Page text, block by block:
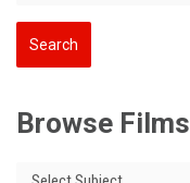
Browse Films